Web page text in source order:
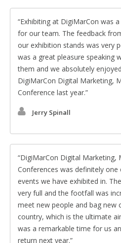
Exhibiting at DigiMarCon was
for our team. The feedback
our exhibition stands was very
was a great pleasure speaking
them and we absolutely
DigiMarCon Digital Marketing,
Conference last year.
Jerry Spinall
DigiMarCon Digital Marketing,
Conferences was definitely
events we have exhibited in.
very full and the footfall was
meet new people and bag new
country, which is the ultimate
was a remarkable time for us
return next year.